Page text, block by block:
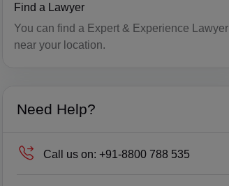
Find a Lawyer
You can find a Expert & Experience Lawyer
near your location.
Need Help?
Call us on: +91-8800 788 535